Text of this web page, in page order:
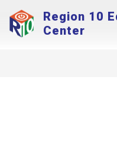
content
Region 10
Center